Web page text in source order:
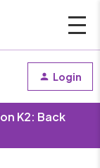
Login
K2: Back